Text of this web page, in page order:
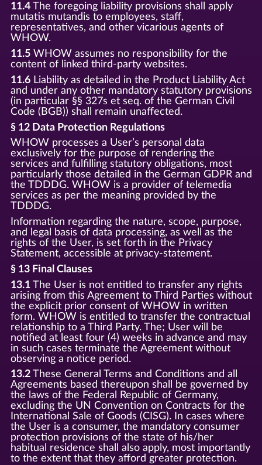
11.4The foregoing liability provisions shall apply
mutatis mutandis to employees, staff,
representatives, and other vicarious agents of
WHOW.
11.5WHOW assumes no responsibility for the
content of linked third-party websites.
11.6Liability as detailed in the Product Liability Act
and under any other mandatory statutory provisions
(in particular §§ 327s et seq. of the German Civil
Code (BGB)) shall remain unaffected.
§ 12 Data Protection Regulations
WHOW processes a User’s personal data
exclusively for the purpose of rendering the
services and fulfilling statutory obligations, most
particularly those detailed in the German GDPR and
the TDDDG. WHOW is a provider of telemedia
services as per the meaning provided by the
TDDDG.
Information regarding the nature, scope, purpose,
and legal basis of data processing, as well as the
rights of the User, is set forth in the Privacy
Statement, accessible at privacy-statement.
§ 13 Final Clauses
13.1The User is not entitled to transfer any rights
arising from this Agreement to Third Parties without
the explicit prior consent of WHOW in written
form. WHOW is entitled to transfer the contractual
relationship to a Third Party. The; User will be
notified at least four (4) weeks in advance and may
in such cases terminate the Agreement without
observing a notice period.
13.2These General Terms and Conditions and all
Agreements based thereupon shall be governed by
the laws of the Federal Republic of Germany,
excluding the UN Convention on Contracts for the
International Sale of Goods (CISG). In cases where
the User is a consumer, the mandatory consumer
protection provisions of the state of his/her
habitual residence shall also apply, most importantly
to the extent that they afford greater protection.